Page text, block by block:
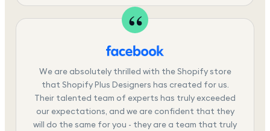
We are absolutely thrilled with the Shopify store
that Shopify Plus Designers has created for us.
Their talented team of experts has truly exceeded
our expectations, and we are confident that they
will do the same for you - they are a team that truly